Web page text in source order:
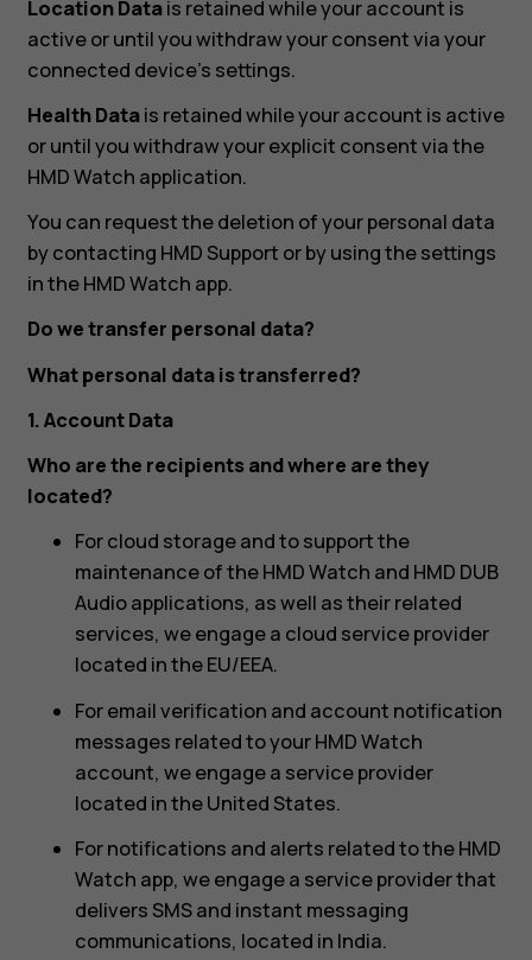
Location Datais retained while your account is
active or until you withdraw your consent via your
connected device’s settings.
Health Datais retained while your account is active
or until you withdraw your explicit consent via the
HMD Watch application.
You can request the deletion of your personal data
by contacting HMD Support or by using the settings
in the HMD Watch app.
Do we transfer personal data?
What personal data is transferred?
1. Account Data
Who are the recipients and where are they
located?
For cloud storage and to support the
maintenance of the HMD Watch and HMD DUB
Audio applications, as well as their related
services, we engage a cloud service provider
located in the EU/EEA.
For email verification and account notification
messages related to your HMD Watch
account, we engage a service provider
located in the United States.
For notifications and alerts related to the HMD
Watch app, we engage a service provider that
delivers SMS and instant messaging
communications, located in India.